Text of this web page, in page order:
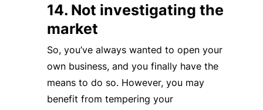
14. Not investigating the
market
So, you’ve always wanted to open your
own business, and you finally have the
means to do so. However, you may
benefit from tempering your